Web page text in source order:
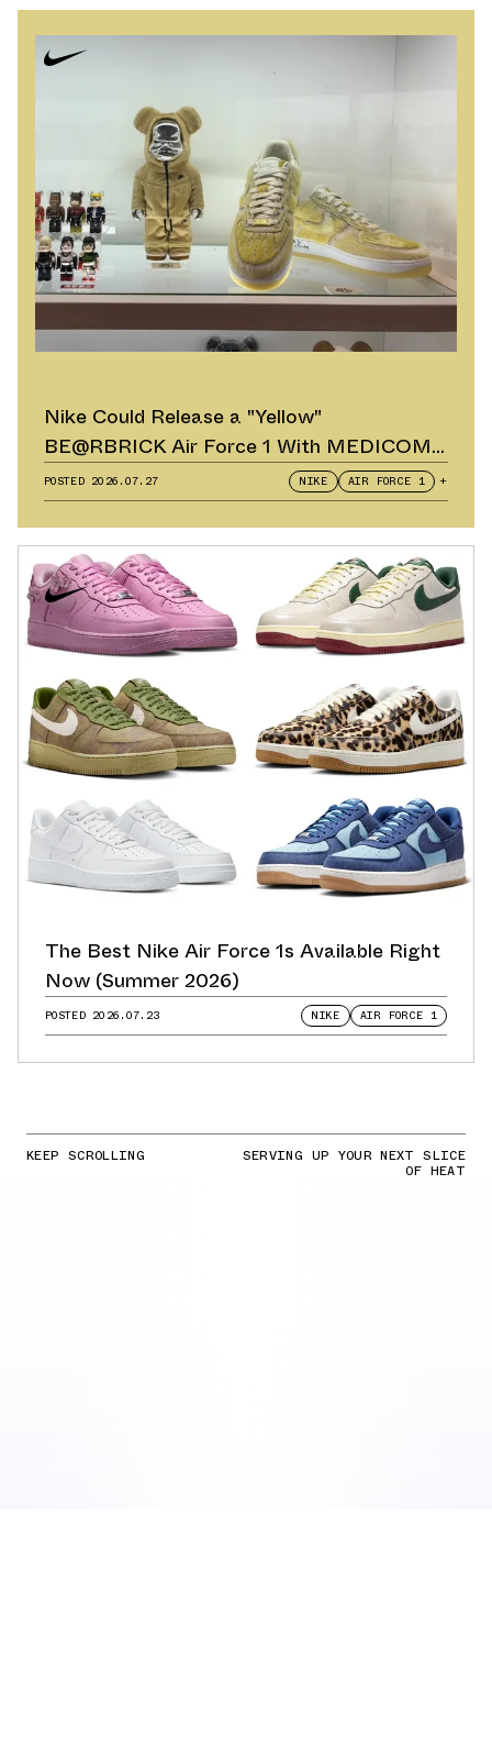
Nike Could Release a "Yellow"
BE@RBRICK Air Force 1 With MEDICOM
TOY
POSTED 2026.07.27 NIKE AIR FORCE 1 +
The Best Nike Air Force 1s Available Right
Now (Summer 2026)
POSTED 2026.07.23 NIKE AIR FORCE 1
KEEP SCROLLING SERVING UP YOUR NEXT SLICE
OF HEAT